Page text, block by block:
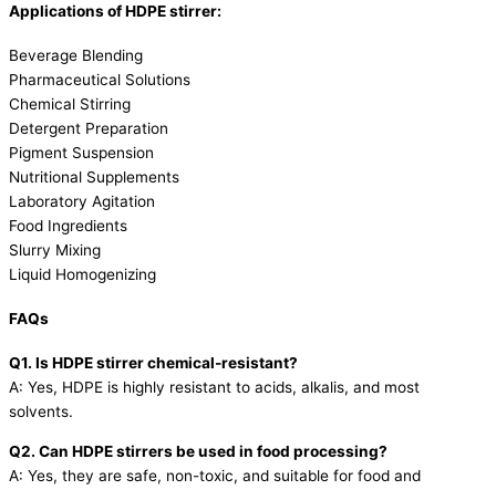
Applications of HDPE stirrer:
Beverage Blending
Pharmaceutical Solutions
Chemical Stirring
Detergent Preparation
Pigment Suspension
Nutritional Supplements
Laboratory Agitation
Food Ingredients
Slurry Mixing
Liquid Homogenizing
FAQs
Q1. Is HDPE stirrer chemical-resistant?
A: Yes, HDPE is highly resistant to acids, alkalis, and most
solvents.
Q2. Can HDPE stirrers be used in food processing?
A: Yes, they are safe, non-toxic, and suitable for food and